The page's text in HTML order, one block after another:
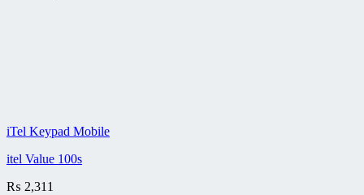
iTel Keypad Mobile
itel Value 100s
₨ 2,311